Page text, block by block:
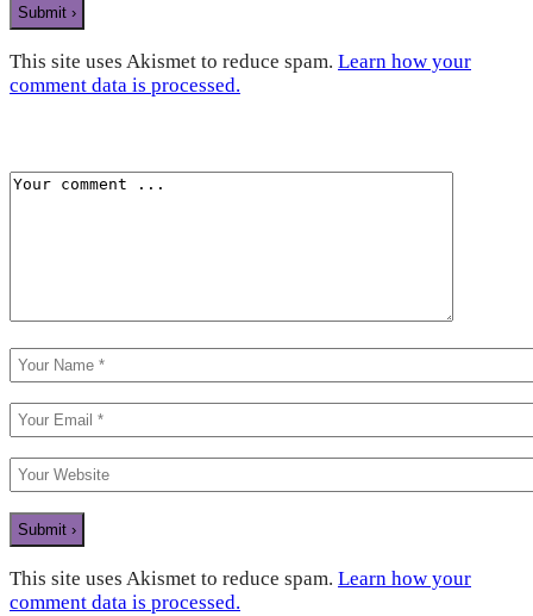
This site uses Akismet to reduce spam. Learn how your
comment data is processed.
This site uses Akismet to reduce spam. Learn how your
comment data is processed.